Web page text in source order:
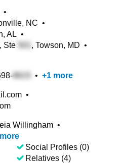
•
NC •
AL •
Ste
, Towson, MD •
• +1 more
•
Willingham •
more
Social Profiles (0)
Relatives (4)